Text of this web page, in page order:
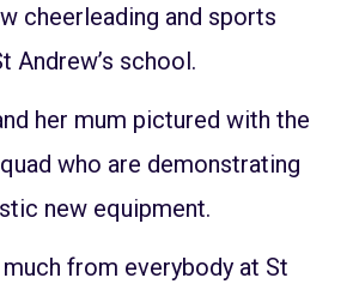
cheerleading and sports
Andrew’s school.
her mum pictured with the
who are demonstrating
new equipment.
from everybody at St